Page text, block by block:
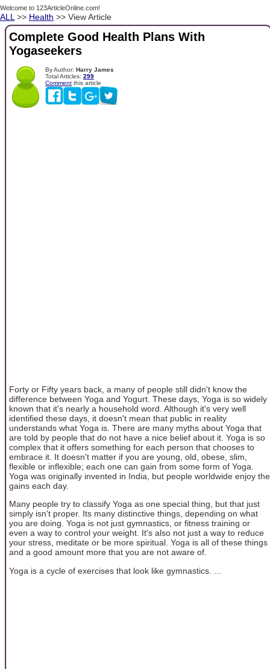
Welcome to 123ArticleOnline.com!
ALL >> Health >> View Article
Complete Good Health Plans With
Yogaseekers
By Author: Harry James
Total Articles: 299
Comment this article
Forty or Fifty years back, a many of people still didn't know the
difference between Yoga and Yogurt. These days, Yoga is so widely
known that it's nearly a household word. Although it's very well
identified these days, it doesn't mean that public in reality
understands what Yoga is. There are many myths about Yoga that
are told by people that do not have a nice belief about it. Yoga is so
complex that it offers something for each person that chooses to
embrace it. It doesn't matter if you are young, old, obese, slim,
flexible or inflexible; each one can gain from some form of Yoga.
Yoga was originally invented in India, but people worldwide enjoy the
gains each day.
Many people try to classify Yoga as one special thing, but that just
simply isn't proper. Its many distinctive things, depending on what
you are doing. Yoga is not just gymnastics, or fitness training or
even a way to control your weight. It's also not just a way to reduce
your stress, meditate or be more spiritual. Yoga is all of these things
and a good amount more that you are not aware of.
Yoga is a cycle of exercises that look like gymnastics. ...